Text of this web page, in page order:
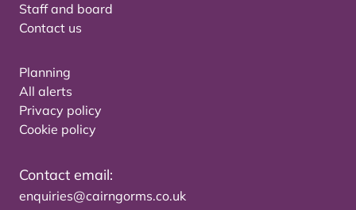
Staff and board
Contact us
Planning
All alerts
Privacy policy
Cookie policy
Contact email:
enquiries@cairngorms.co.uk